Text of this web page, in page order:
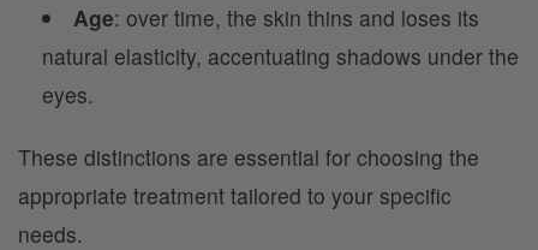
Age: over time, the skin thins and loses its
natural elasticity, accentuating shadows under the
eyes.
These distinctions are essential for choosing the
appropriate treatment tailored to your specific
needs.